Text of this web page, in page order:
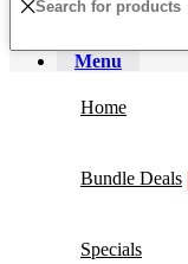
Menu
Home
Bundle Deals
Specials